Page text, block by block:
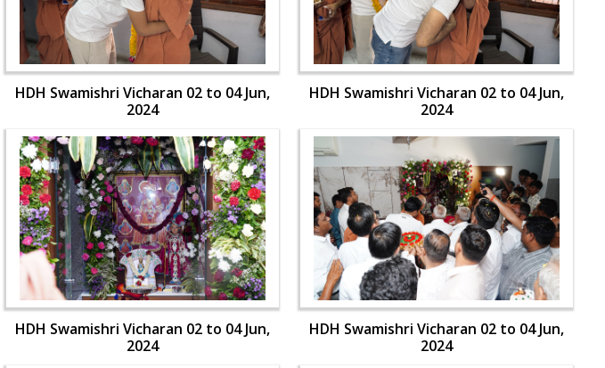
HDH Swamishri Vicharan 02 to 04 Jun,
2024
HDH Swamishri Vicharan 02 to 04 Jun,
2024
HDH Swamishri Vicharan 02 to 04 Jun,
2024
HDH Swamishri Vicharan 02 to 04 Jun,
2024